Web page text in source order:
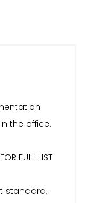
the office.
FULL LIST
standard,